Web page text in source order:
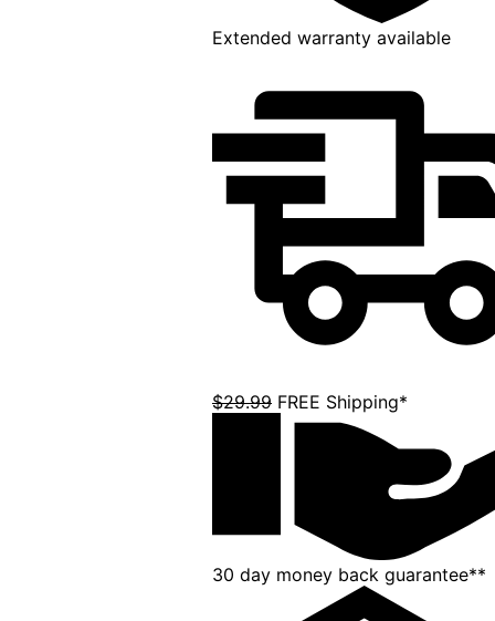
Extended warranty available
$29.99 FREE Shipping*
30 day money back guarantee**